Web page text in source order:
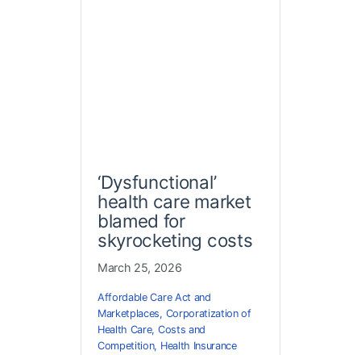
‘Dysfunctional’
health care market
blamed for
skyrocketing costs
March 25, 2026
Affordable Care Act and
Marketplaces, Corporatization of
Health Care, Costs and
Competition, Health Insurance